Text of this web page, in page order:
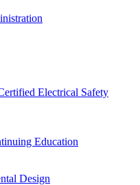
Electrical Safety
Education
Design